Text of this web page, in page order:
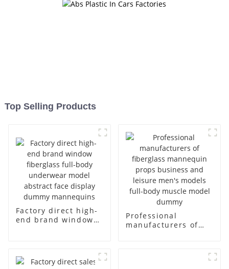
Top Selling Products
Factory direct high-
end brand window
display dummy
mannequins
Professional
manufacturers of
business and leisure